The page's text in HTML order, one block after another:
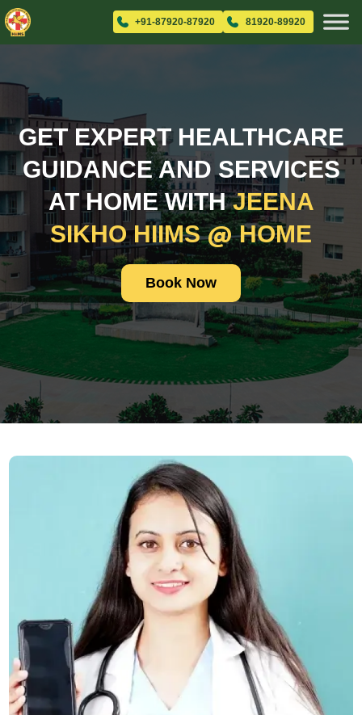
+91-87920-87920 81920-89920
GET EXPERT HEALTHCARE
GUIDANCE AND SERVICES
AT HOME WITHJEENA
SIKHO HIIMS@HOME
Book Now